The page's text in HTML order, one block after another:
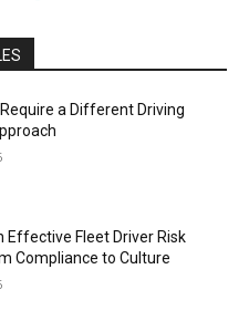
a Different Driving
Effective Fleet Driver Risk
Compliance to Culture